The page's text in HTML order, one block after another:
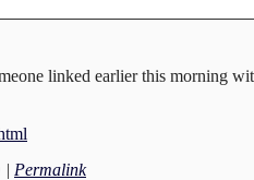
linked earlier this morning
| Permalink